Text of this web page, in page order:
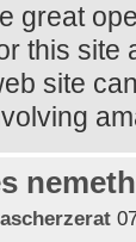
great
this site
site